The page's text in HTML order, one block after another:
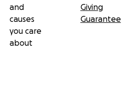
and
causes
you care
about
Giving
Guarantee